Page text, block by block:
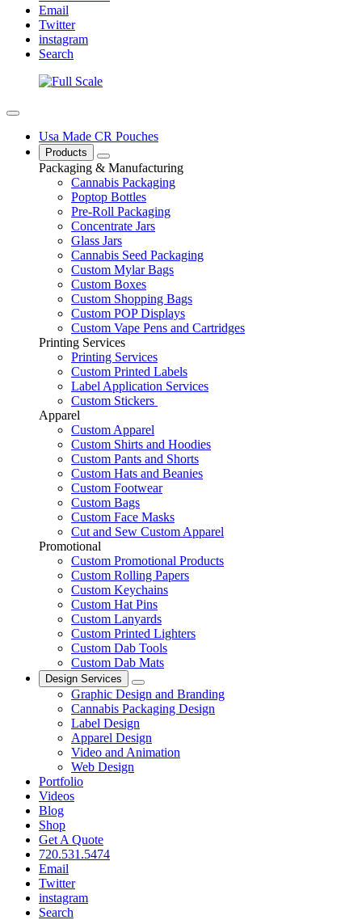
Email
Twitter
instagram
Search
Usa Made CR Pouches
Products
Packaging & Manufacturing
Cannabis Packaging
Poptop Bottles
Pre-Roll Packaging
Concentrate Jars
Glass Jars
Cannabis Seed Packaging
Custom Mylar Bags
Custom Boxes
Custom Shopping Bags
Custom POP Displays
Custom Vape Pens and Cartridges
Printing Services
Printing Services
Custom Printed Labels
Label Application Services
Custom Stickers
Apparel
Custom Apparel
Custom Shirts and Hoodies
Custom Pants and Shorts
Custom Hats and Beanies
Custom Footwear
Custom Bags
Custom Face Masks
Cut and Sew Custom Apparel
Promotional
Custom Promotional Products
Custom Rolling Papers
Custom Keychains
Custom Hat Pins
Custom Lanyards
Custom Printed Lighters
Custom Dab Tools
Custom Dab Mats
Design Services
Graphic Design and Branding
Cannabis Packaging Design
Label Design
Apparel Design
Video and Animation
Web Design
Portfolio
Videos
Blog
Shop
Get A Quote
720.531.5474
Email
Twitter
instagram
Search